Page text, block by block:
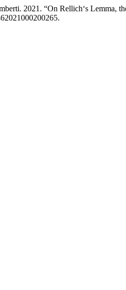
2021. “On Rellich‘s Lemma,